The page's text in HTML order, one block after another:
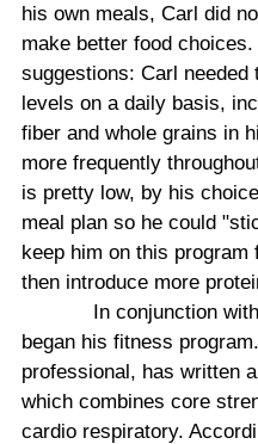
his own meals, Carl did
make better food
suggestions: Carl
levels on a daily basis,
fiber and whole grains in
more frequently
is pretty low, by his
meal plan so he could
keep him on this
then introduce more
In conjunction
began his fitness
professional, has written
which combines core
cardio respiratory.